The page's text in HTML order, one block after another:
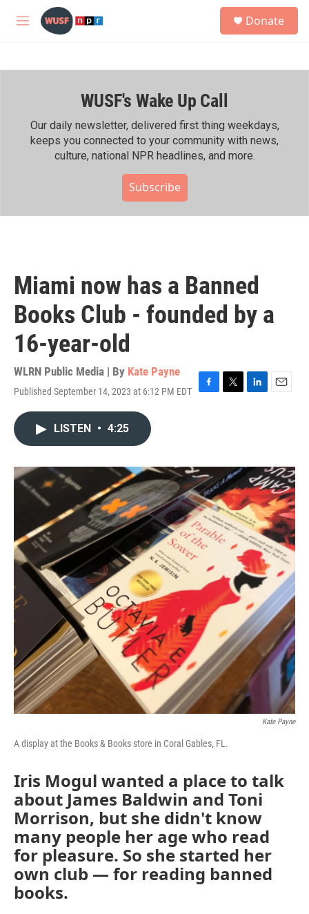
Skip to main content
M
h
Donate
WUSF's Wake Up Call
Our daily newsletter, delivered first thing weekdays,
keeps you connected to your community with news,
culture, national NPR headlines, and more.
Subscribe
Miami now has a Banned
Books Club - founded by a
16-year-old
WLRN Public Media | By Kate Payne
Published September 14, 2023 at 6:12 PM EDT
F
o
k
T
r
L
I
n
E
LISTEN • 4:25
Kate Payne
A display at the Books & Books store in Coral Gables, FL.
Iris Mogul wanted a place to talk
about James Baldwin and Toni
Morrison, but she didn't know
many people her age who read
for pleasure. So she started her
own club — for reading banned
books.